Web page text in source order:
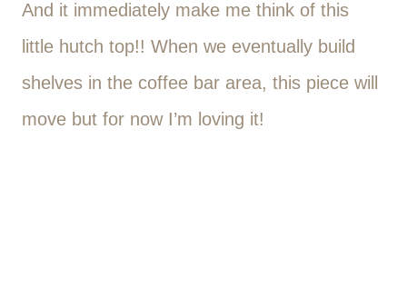
And it immediately make me think of this
little hutch top!! When we eventually build
shelves in the coffee bar area, this piece will
move but for now I’m loving it!